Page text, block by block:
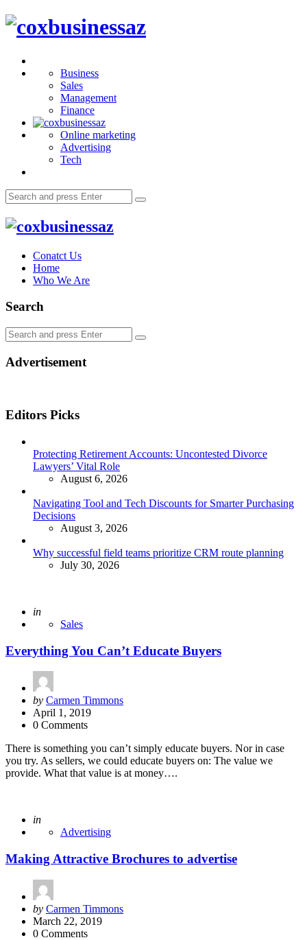
Menu
coxbusinessaz
Search
Business
Sales
Management
Finance
Online marketing
Advertising
Tech
Search
for:
Search
coxbusinessaz
Conatct Us
Home
Who We Are
Search
Search
for:
Search
Advertisement
Editors Picks
Protecting Retirement Accounts: Uncontested Divorce
Lawyers’ Vital Role
August 6, 2026
Navigating Tool and Tech Discounts for Smarter Purchasing
Decisions
August 3, 2026
Why successful field teams prioritize CRM route planning
July 30, 2026
Posted
in
Sales
Everything You Can’t Educate Buyers
Posted
by
by Carmen Timmons
April 1, 2019
0 Comments
There is something you can’t simply educate buyers. Nor in case
you try. As sellers, we could educate buyers on: The value we
provide. What that value is at money….
Posted
in
Advertising
Making Attractive Brochures to advertise
Posted
by
by Carmen Timmons
March 22, 2019
0 Comments